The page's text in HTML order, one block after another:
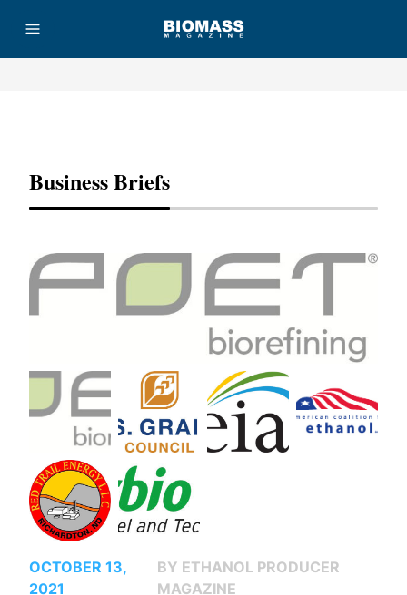
Business Briefs
OCTOBER 13,
2021
BY ETHANOL PRODUCER
MAGAZINE